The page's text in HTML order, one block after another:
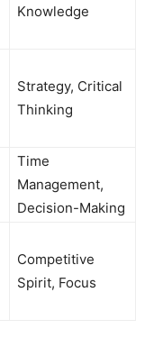
Knowledge
Strategy, Critical
Thinking
Time
Management,
Decision-Making
Competitive
Spirit, Focus